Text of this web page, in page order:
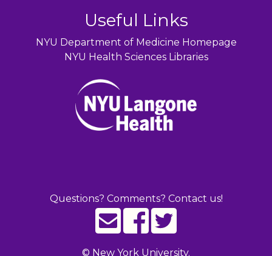
Useful Links
NYU Department of Medicine Homepage
NYU Health Sciences Libraries
Questions? Comments? Contact us!
© New York University.